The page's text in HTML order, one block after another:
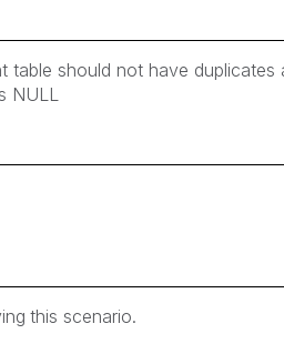
table should not have duplicates
NULL
this scenario.